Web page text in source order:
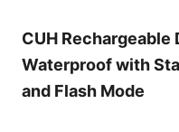
CUH Rechargeable
Waterproof with
and Flash Mode